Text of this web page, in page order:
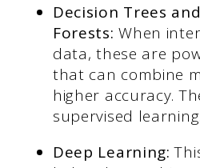
Decision Trees
Forests:When
data, these are
that can combine
higher accuracy.
supervised learning.
Deep Learning: